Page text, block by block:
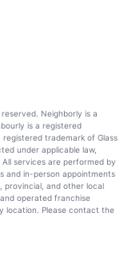
Neighborly is a
is a registered
trademark of Glass
under applicable law,
services are performed by
and in-person appointments
provincial, and other local
operated franchise
location. Please contact the